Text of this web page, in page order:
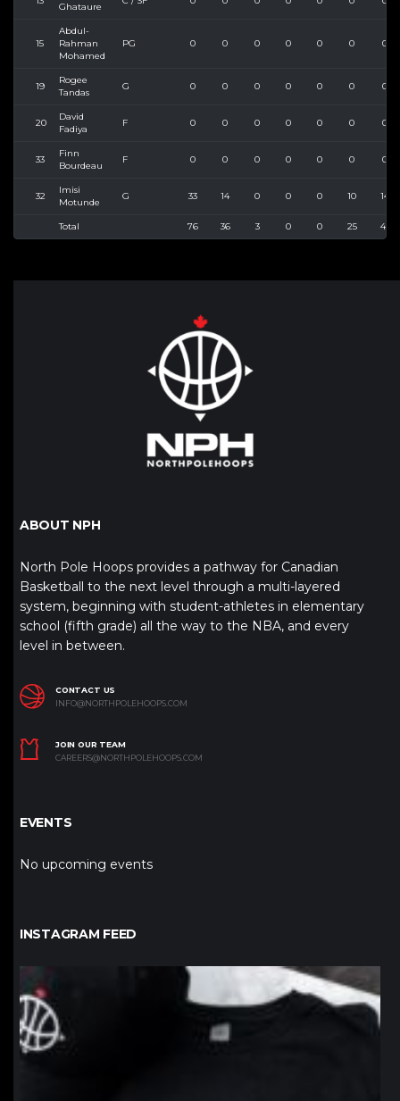
Ghataure
15
Abdul-
Rahman
Mohamed
PG 0 0 0 0 0 0 0
19
Rogee
Tandas
G 0 0 0 0 0 0 0
20
David
Fadiya
F 0 0 0 0 0 0 0
33
Finn
Bourdeau
F 0 0 0 0 0 0 0
32
Imisi
Motunde
G 33 14 0 0 0 10 14
Total 76 36 3 0 0 25 45
ABOUT NPH
North Pole Hoops provides a pathway for Canadian
Basketball to the next level through a multi-layered
system, beginning with student-athletes in elementary
school (fifth grade) all the way to the NBA, and every
level in between.
CONTACT US
INFO@NORTHPOLEHOOPS.COM
JOIN OUR TEAM
CAREERS@NORTHPOLEHOOPS.COM
EVENTS
No upcoming events
INSTAGRAM FEED
northpolehoops